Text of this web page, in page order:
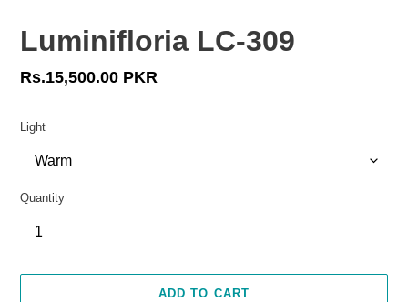
Luminifloria LC-309
Regular
Rs.15,500.00 PKR
Light
Quantity
ADD TO CART